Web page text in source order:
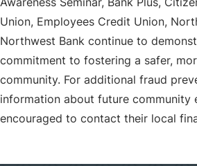
Union, Employees Credit Union,
Northwest Bank continue to
commitment to fostering a safer,
community. For additional fraud
information about future community
encouraged to contact their local